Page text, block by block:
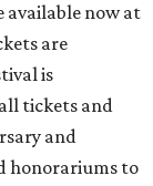
available now at
are
is
tickets and
and
honorariums to